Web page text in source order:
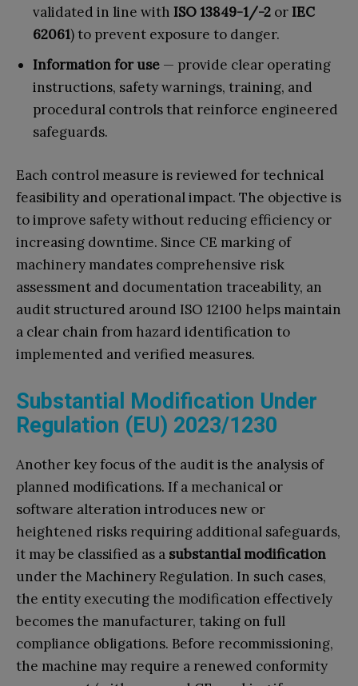
validated in line with ISO 13849-1/-2 or IEC
62061) to prevent exposure to danger.
Information for use — provide clear operating
instructions, safety warnings, training, and
procedural controls that reinforce engineered
safeguards.
Each control measure is reviewed for technical
feasibility and operational impact. The objective is
to improve safety without reducing efficiency or
increasing downtime. Since CE marking of
machinery mandates comprehensive risk
assessment and documentation traceability, an
audit structured around ISO 12100 helps maintain
a clear chain from hazard identification to
implemented and verified measures.
Substantial Modification Under
Regulation (EU) 2023/1230
Another key focus of the audit is the analysis of
planned modifications. If a mechanical or
software alteration introduces new or
heightened risks requiring additional safeguards,
it may be classified as a substantial modification
under the Machinery Regulation. In such cases,
the entity executing the modification effectively
becomes the manufacturer, taking on full
compliance obligations. Before recommissioning,
the machine may require a renewed conformity